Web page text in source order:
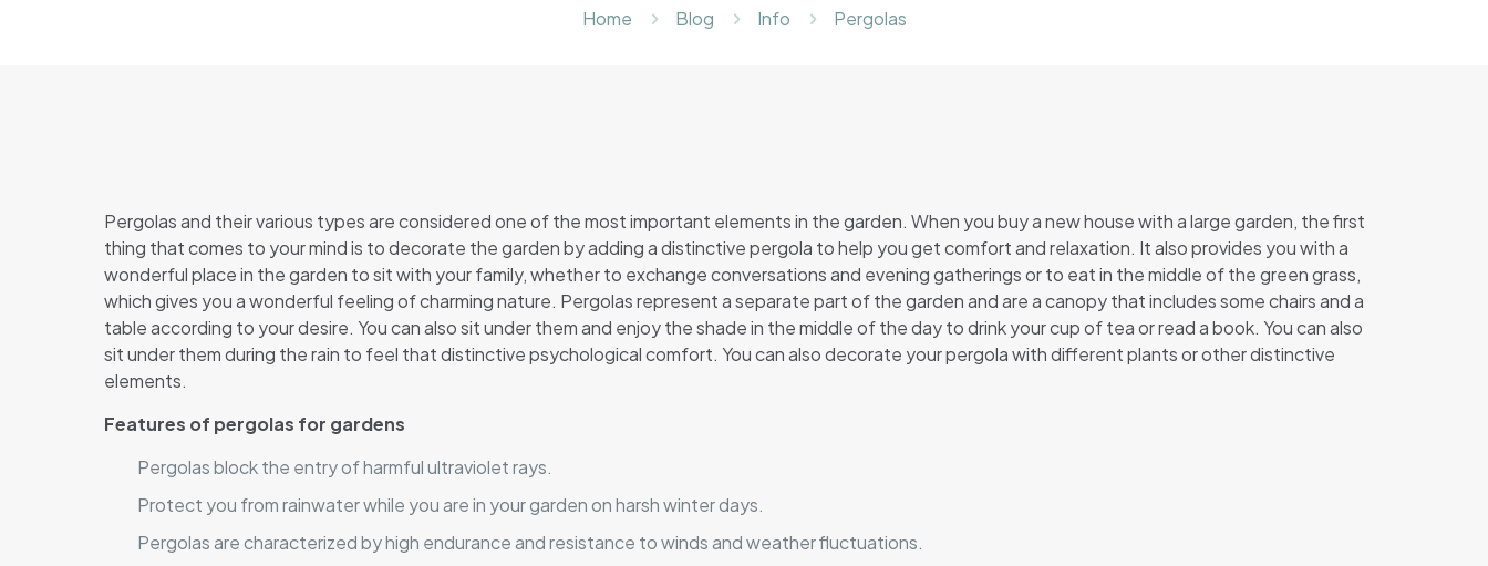
Home Blog Info Pergolas
Pergolas and their various types are considered one of the most important elements in the garden. When you buy a new house with a large garden, the first
thing that comes to your mind is to decorate the garden by adding a distinctive pergola to help you get comfort and relaxation. It also provides you with a
wonderful place in the garden to sit with your family, whether to exchange conversations and evening gatherings or to eat in the middle of the green grass,
which gives you a wonderful feeling of charming nature. Pergolas represent a separate part of the garden and are a canopy that includes some chairs and a
table according to your desire. You can also sit under them and enjoy the shade in the middle of the day to drink your cup of tea or read a book. You can also
sit under them during the rain to feel that distinctive psychological comfort. You can also decorate your pergola with different plants or other distinctive
elements.
Features of pergolas for gardens
Pergolas block the entry of harmful ultraviolet rays.
Protect you from rainwater while you are in your garden on harsh winter days.
Pergolas are characterized by high endurance and resistance to winds and weather fluctuations.